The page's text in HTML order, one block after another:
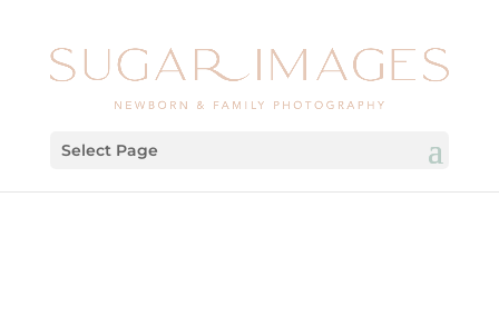
Select Page